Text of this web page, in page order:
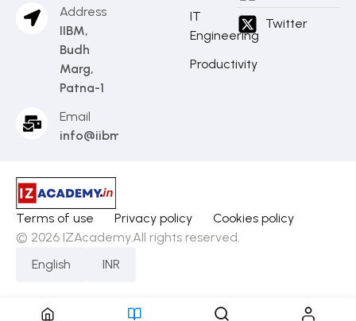
Address
IIBM,
Budh
Marg,
Patna-1
Email
info@iibm.in
IT
Engineering
Productivity
Twitter
Terms of use Privacy policy
Cookies policy
© 2026 IZAcademy.All rights reserved.
English
INR